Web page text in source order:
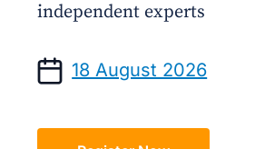
Prof Andrew Sindone AM
Managing Acute Heart Failure
After Discharge: A Practical
independent experts
18 August 2026